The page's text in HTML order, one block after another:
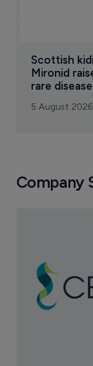
Scottish
Mironid
rare
5 August 2026
Company